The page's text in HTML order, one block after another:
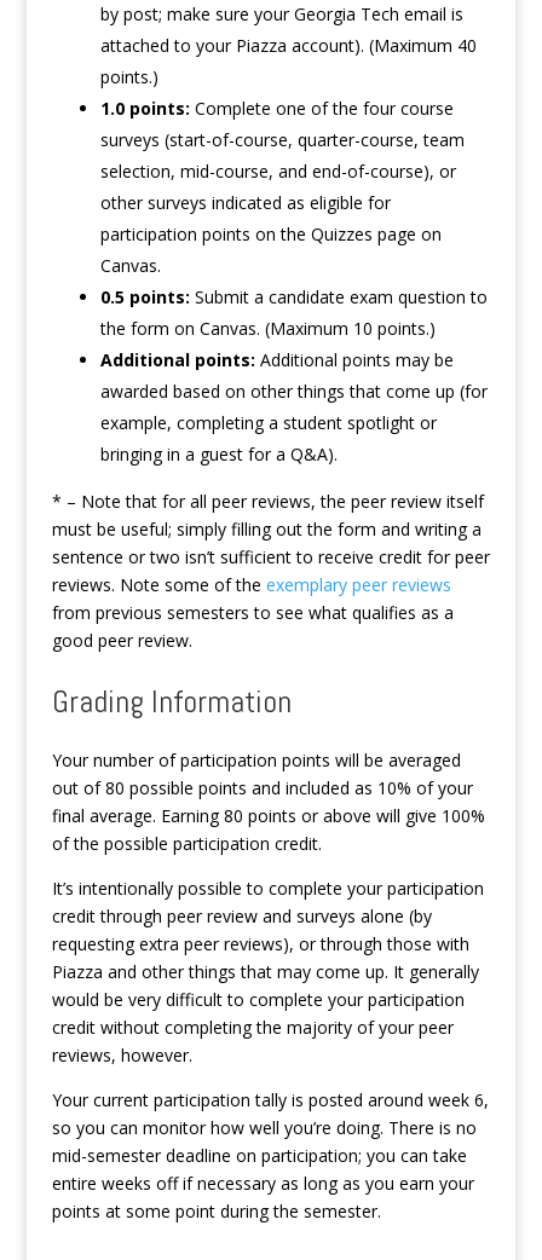
by post; make sure your Georgia Tech email is
attached to your Piazza account). (Maximum 40
points.)
1.0 points: Complete one of the four course
surveys (start-of-course, quarter-course, team
selection, mid-course, and end-of-course), or
other surveys indicated as eligible for
participation points on the Quizzes page on
Canvas.
0.5 points: Submit a candidate exam question to
the form on Canvas. (Maximum 10 points.)
Additional points: Additional points may be
awarded based on other things that come up (for
example, completing a student spotlight or
bringing in a guest for a Q&A).
* – Note that for all peer reviews, the peer review itself
must be useful; simply filling out the form and writing a
sentence or two isn’t sufficient to receive credit for peer
reviews. Note some of the exemplary peer reviews
from previous semesters to see what qualifies as a
good peer review.
Grading Information
Your number of participation points will be averaged
out of 80 possible points and included as 10% of your
final average. Earning 80 points or above will give 100%
of the possible participation credit.
It’s intentionally possible to complete your participation
credit through peer review and surveys alone (by
requesting extra peer reviews), or through those with
Piazza and other things that may come up. It generally
would be very difficult to complete your participation
credit without completing the majority of your peer
reviews, however.
Your current participation tally is posted around week 6,
so you can monitor how well you’re doing. There is no
mid-semester deadline on participation; you can take
entire weeks off if necessary as long as you earn your
points at some point during the semester.